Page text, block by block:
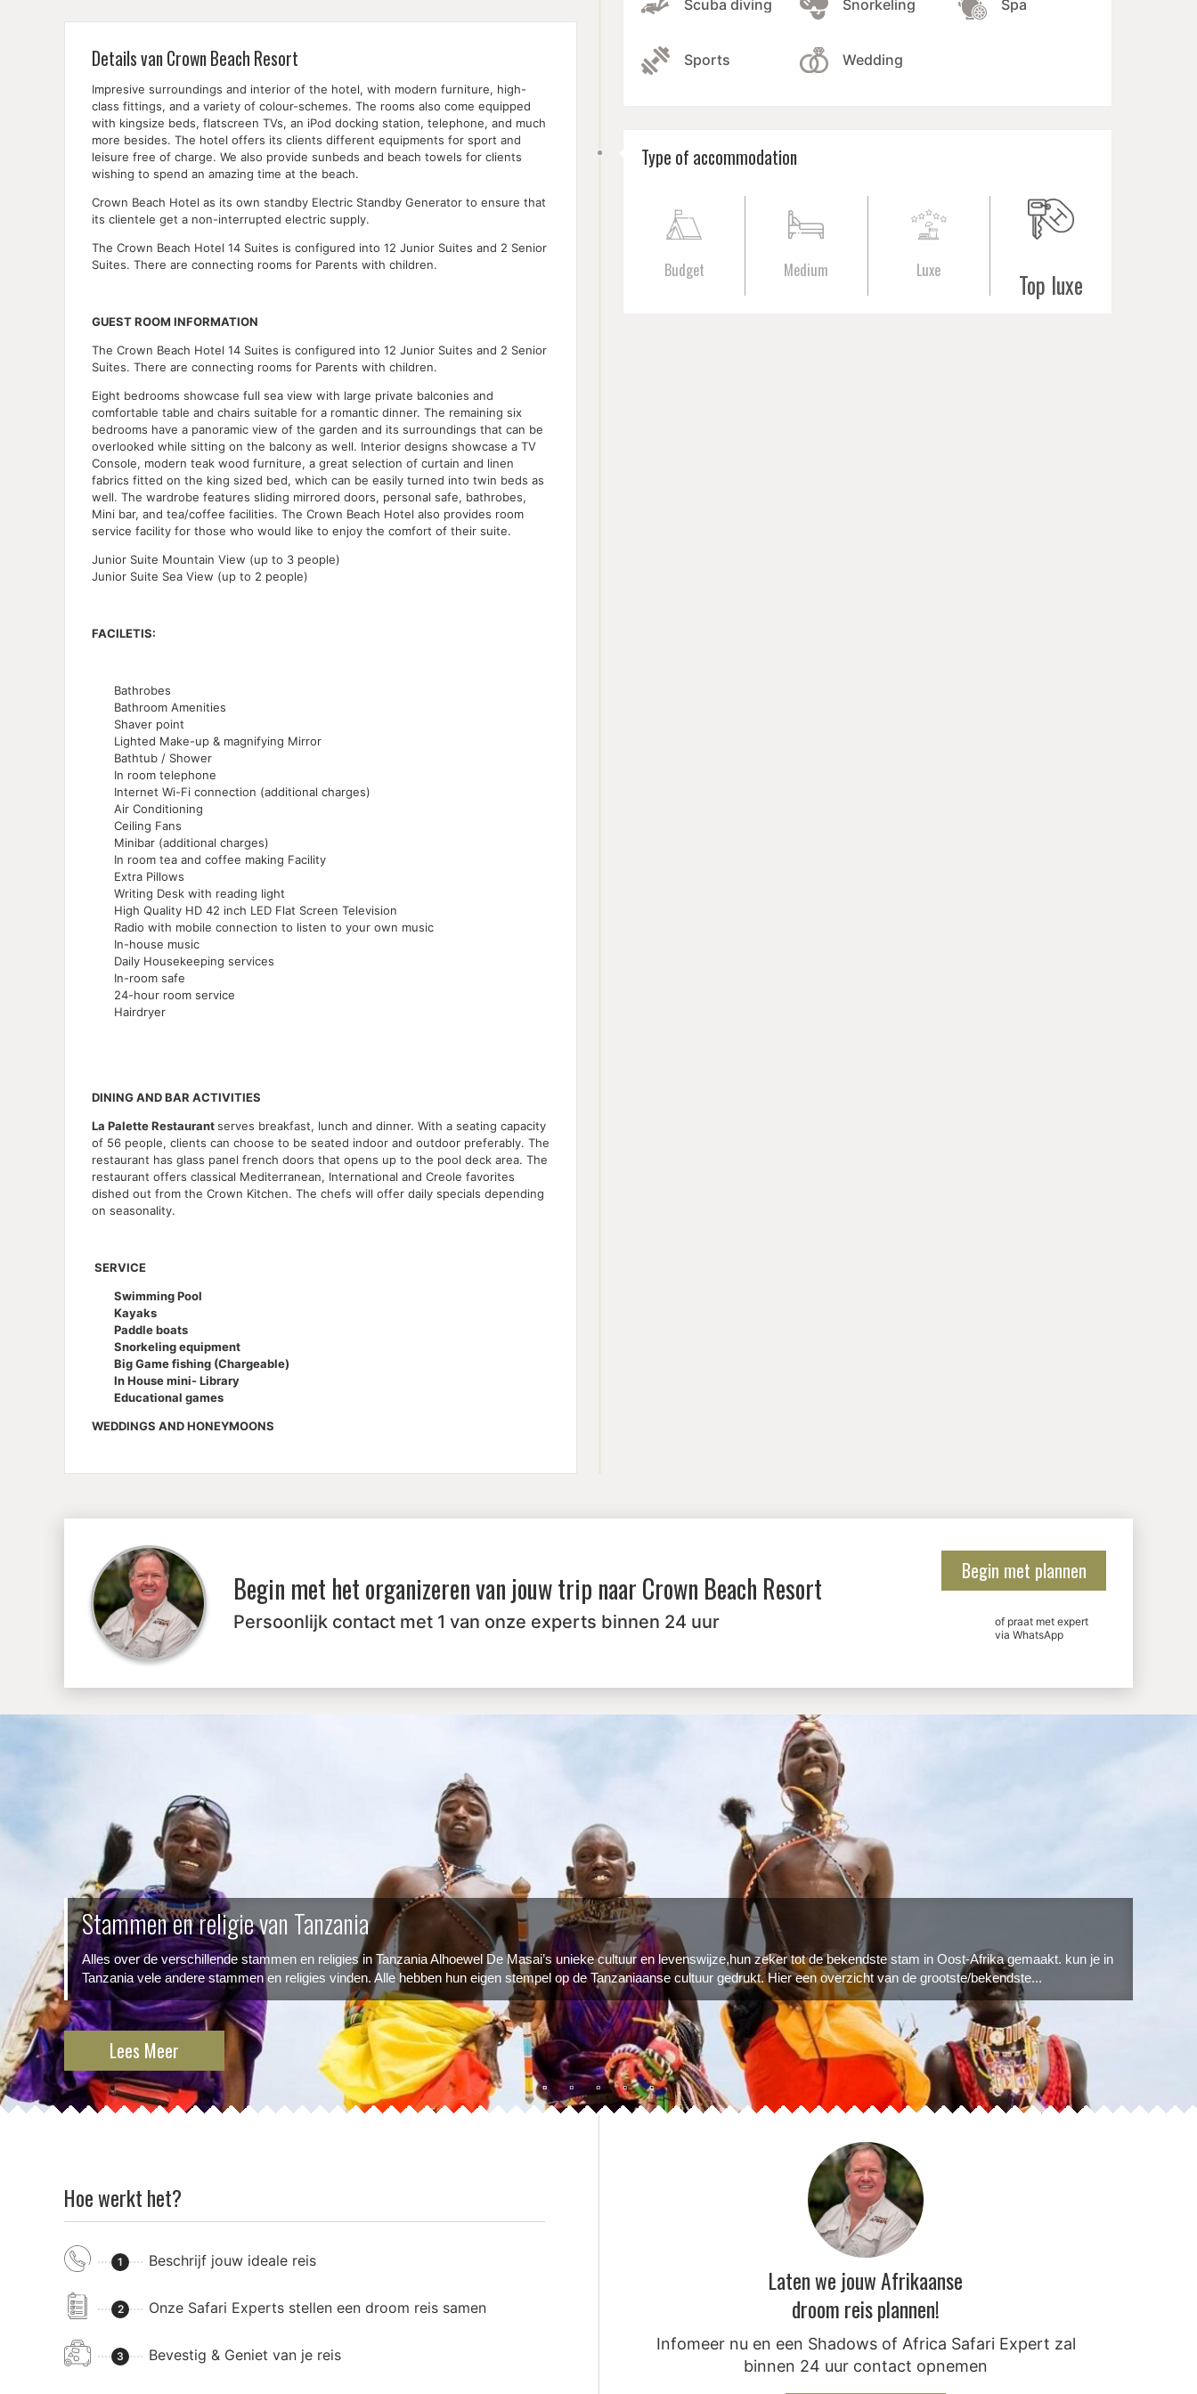
Details van Crown Beach Resort
Impresive surroundings and interior of the hotel, with modern furniture, high-
class fittings, and a variety of colour-schemes. The rooms also come equipped
with kingsize beds, flatscreen TVs, an iPod docking station, telephone, and much
more besides. The hotel offers its clients different equipments for sport and
leisure free of charge. We also provide sunbeds and beach towels for clients
wishing to spend an amazing time at the beach.
Crown Beach Hotel as its own standby Electric Standby Generator to ensure that
its clientele get a non-interrupted electric supply.
The Crown Beach Hotel 14 Suites is configured into 12 Junior Suites and 2 Senior
Suites. There are connecting rooms for Parents with children.
GUEST ROOM INFORMATION
The Crown Beach Hotel 14 Suites is configured into 12 Junior Suites and 2 Senior
Suites. There are connecting rooms for Parents with children.
Eight bedrooms showcase full sea view with large private balconies and
comfortable table and chairs suitable for a romantic dinner. The remaining six
bedrooms have a panoramic view of the garden and its surroundings that can be
overlooked while sitting on the balcony as well. Interior designs showcase a TV
Console, modern teak wood furniture, a great selection of curtain and linen
fabrics fitted on the king sized bed, which can be easily turned into twin beds as
well. The wardrobe features sliding mirrored doors, personal safe, bathrobes,
Mini bar, and tea/coffee facilities. The Crown Beach Hotel also provides room
service facility for those who would like to enjoy the comfort of their suite.
Junior Suite Mountain View (up to 3 people)
Junior Suite Sea View (up to 2 people)
FACILETIS:
Bathrobes
Bathroom Amenities
Shaver point
Lighted Make-up & magnifying Mirror
Bathtub / Shower
In room telephone
Internet Wi-Fi connection (additional charges)
Air Conditioning
Ceiling Fans
Minibar (additional charges)
In room tea and coffee making Facility
Extra Pillows
Writing Desk with reading light
High Quality HD 42 inch LED Flat Screen Television
Radio with mobile connection to listen to your own music
In-house music
Daily Housekeeping services
In-room safe
24-hour room service
Hairdryer
DINING AND BAR ACTIVITIES
La Palette Restaurantserves breakfast, lunch and dinner. With a seating capacity
of 56 people, clients can choose to be seated indoor and outdoor preferably. The
restaurant has glass panel french doors that opens up to the pool deck area. The
restaurant offers classical Mediterranean, International and Creole favorites
dished out from the Crown Kitchen. The chefs will offer daily specials depending
on seasonality.
SERVICE
Swimming Pool
Kayaks
Paddle boats
Snorkeling equipment
Big Game fishing (Chargeable)
In House mini- Library
Educational games
WEDDINGS AND HONEYMOONS
Scuba diving Snorkeling Spa
Sports Wedding
Type of accommodation
Budget Medium Luxe Top luxe
Begin met het organizeren van jouw trip naarCrown Beach Resort
Persoonlijk contact met 1 van onze experts binnen 24 uur
Begin met plannen
of praat met expert
via WhatsApp
Stammen en religie van Tanzania
Alles over de verschillende stammen en religies in Tanzania Alhoewel De Masai’s unieke cultuur en levenswijze,hun zeker tot de bekendste stam in Oost-Afrika gemaakt. kun je in
Tanzania vele andere stammen en religies vinden. Alle hebben hun eigen stempel op de Tanzaniaanse cultuur gedrukt. Hier een overzicht van de grootste/bekendste...
Lees Meer
Hoe werkt het?
1 Beschrijf jouw ideale reis
2 Onze Safari Experts stellen een droom reis samen
3 Bevestig & Geniet van je reis
Laten we jouw Afrikaanse
droom reis plannen!
Infomeer nu en een Shadows of Africa Safari Expert zal
binnen 24 uur contact opnemen